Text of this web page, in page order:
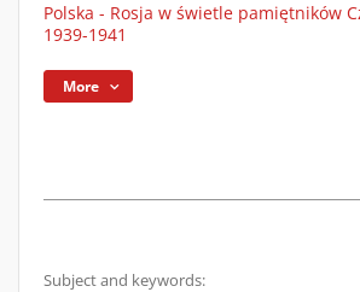
Polska - Rosja w świetle pamiętników
1939-1941
More
Subject and keywords: